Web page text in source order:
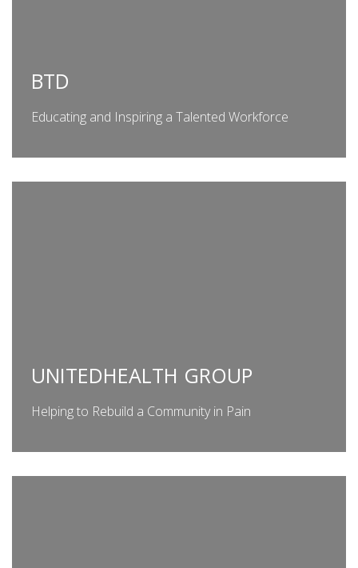
BTD
Educating and Inspiring a Talented Workforce
UNITEDHEALTH GROUP
Helping to Rebuild a Community in Pain